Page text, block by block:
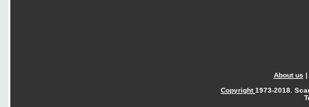
About us |
Copyright1973-2018.